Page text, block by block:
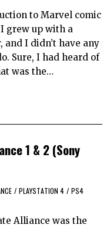
to Marvel comic
grew up with a
and I didn’t have any
Sure, I had heard of
was the…
1 & 2 (Sony
/ PLAYSTATION 4 / PS4
Alliance was the